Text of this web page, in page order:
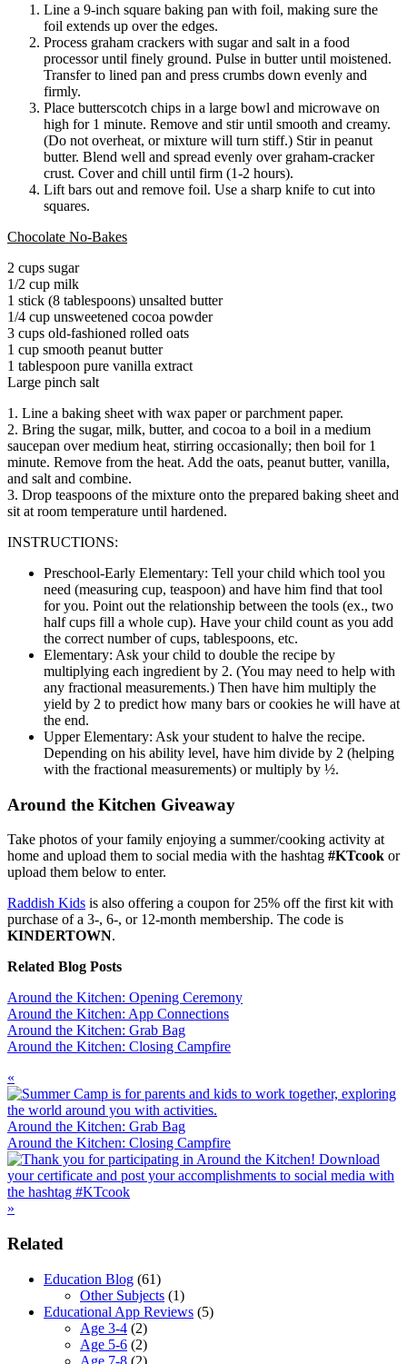
Line a 9-inch square baking pan with foil, making sure the
foil extends up over the edges.
Process graham crackers with sugar and salt in a food
processor until finely ground. Pulse in butter until moistened.
Transfer to lined pan and press crumbs down evenly and
firmly.
Place butterscotch chips in a large bowl and microwave on
high for 1 minute. Remove and stir until smooth and creamy.
(Do not overheat, or mixture will turn stiff.) Stir in peanut
butter. Blend well and spread evenly over graham-cracker
crust. Cover and chill until firm (1-2 hours).
Lift bars out and remove foil. Use a sharp knife to cut into
squares.
Chocolate No-Bakes
2 cups sugar
1/2 cup milk
1 stick (8 tablespoons) unsalted butter
1/4 cup unsweetened cocoa powder
3 cups old-fashioned rolled oats
1 cup smooth peanut butter
1 tablespoon pure vanilla extract
Large pinch salt
1. Line a baking sheet with wax paper or parchment paper.
2. Bring the sugar, milk, butter, and cocoa to a boil in a medium
saucepan over medium heat, stirring occasionally; then boil for 1
minute. Remove from the heat. Add the oats, peanut butter, vanilla,
and salt and combine.
3. Drop teaspoons of the mixture onto the prepared baking sheet and
sit at room temperature until hardened.
INSTRUCTIONS:
Preschool-Early Elementary: Tell your child which tool you
need (measuring cup, teaspoon) and have him find that tool
for you. Point out the relationship between the tools (ex., two
half cups fill a whole cup). Have your child count as you add
the correct number of cups, tablespoons, etc.
Elementary: Ask your child to double the recipe by
multiplying each ingredient by 2. (You may need to help with
any fractional measurements.) Then have him multiply the
yield by 2 to predict how many bars or cookies he will have at
the end.
Upper Elementary: Ask your student to halve the recipe.
Depending on his ability level, have him divide by 2 (helping
with the fractional measurements) or multiply by ½.
Around the Kitchen Giveaway
Take photos of your family enjoying a summer/cooking activity at
home and upload them to social media with the hashtag #KTcook or
upload them below to enter.
Raddish Kids is also offering a coupon for 25% off the first kit with
purchase of a 3-, 6-, or 12-month membership. The code is
KINDERTOWN.
Related Blog Posts
Around the Kitchen: Opening Ceremony
Around the Kitchen: App Connections
Around the Kitchen: Grab Bag
Around the Kitchen: Closing Campfire
Previous
Post:
«
Around the Kitchen: Grab Bag
Next
Post:
Around the Kitchen: Closing Campfire
»
Primary
Sidebar
Related
Education Blog (61)
Other Subjects (1)
Educational App Reviews (5)
Age 3-4 (2)
Age 5-6 (2)
Age 7-8 (2)